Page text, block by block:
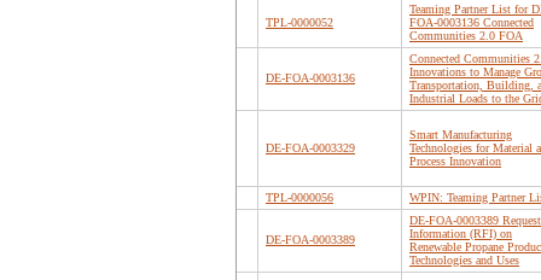
TPL-0000052
Teaming Partner List for
FOA-0003136 Connected
Communities 2.0 FOA
DE-FOA-0003136
Connected Communities
Innovations to Manage
Transportation, Building,
Industrial Loads to the
DE-FOA-0003329
Smart Manufacturing
Technologies for Material
Process Innovation
TPL-0000056 WPIN: Teaming Partner
DE-FOA-0003389
DE-FOA-0003389
Information (RFI) on
Renewable Propane
Technologies and Uses